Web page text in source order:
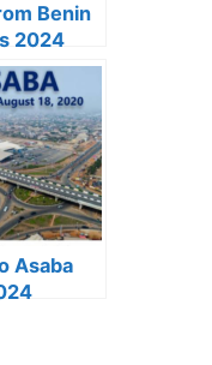
Benin
2024
&
Asaba